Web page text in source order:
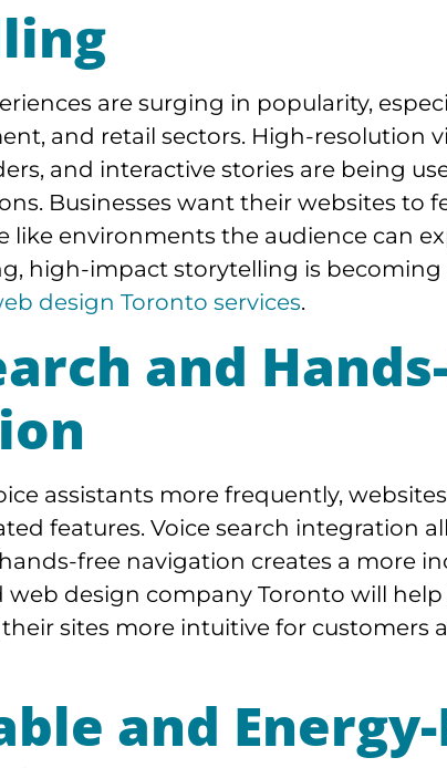
are surging in popularity,
and retail sectors. High-resolution
and interactive stories are being
Businesses want their websites to
like environments the audience can
high-impact storytelling is becoming
design Toronto services.
and
assistants more frequently,
features. Voice search integration
free navigation creates a more
web design company Toronto will
sites more intuitive for customers
and